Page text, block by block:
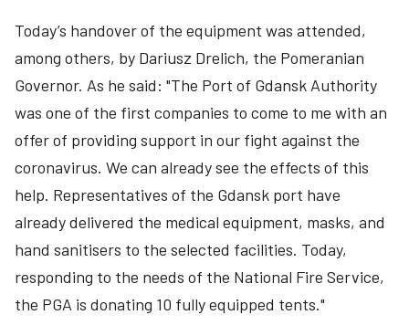
Today’s handover of the equipment was attended,
among others, by Dariusz Drelich, the Pomeranian
Governor. As he said: "The Port of Gdansk Authority
was one of the first companies to come to me with an
offer of providing support in our fight against the
coronavirus. We can already see the effects of this
help. Representatives of the Gdansk port have
already delivered the medical equipment, masks, and
hand sanitisers to the selected facilities. Today,
responding to the needs of the National Fire Service,
the PGA is donating 10 fully equipped tents."